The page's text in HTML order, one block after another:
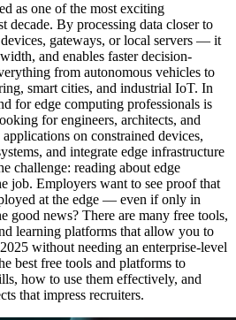
as one of the most exciting
decade. By processing data closer to
gateways, or local servers — it
and enables faster decision-
from autonomous vehicles to
smart cities, and industrial IoT. In
for edge computing professionals is
for engineers, architects, and
on constrained devices,
and integrate edge infrastructure
challenge: reading about edge
job. Employers want to see proof that
at the edge — even if only in
good news? There are many free tools,
learning platforms that allow you to
without needing an enterprise-level
best free tools and platforms to
how to use them effectively, and
that impress recruiters.